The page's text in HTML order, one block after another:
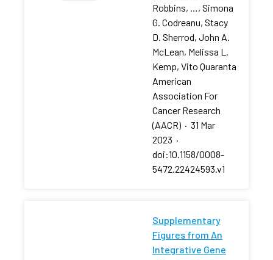
Robbins, …, Simona
G. Codreanu, Stacy
D. Sherrod, John A.
McLean, Melissa L.
Kemp, Vito Quaranta
American
Association For
Cancer Research
(AACR) · 31 Mar
2023 ·
doi:10.1158/0008-
5472.22424593.v1
Supplementary
Figures from An
Integrative Gene